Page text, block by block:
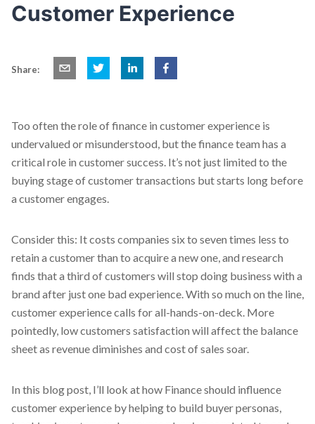
Customer Experience
Share:
Too often the role of finance in customer experience is
undervalued or misunderstood, but the finance team has a
critical role in customer success. It’s not just limited to the
buying stage of customer transactions but starts long before
a customer engages.
Consider this: It costs companies six to seven times less to
retain a customer than to acquire a new one, and research
finds that a third of customers will stop doing business with a
brand after just one bad experience. With so much on the line,
customer experience calls for all-hands-on-deck. More
pointedly, low customers satisfaction will affect the balance
sheet as revenue diminishes and cost of sales soar.
In this blog post, I’ll look at how Finance should influence
customer experience by helping to build buyer personas,